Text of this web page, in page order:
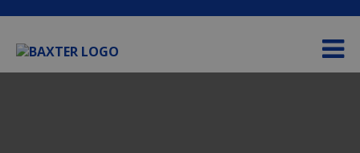
This
website
includes